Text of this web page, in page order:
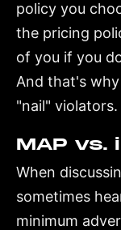
policy you
the pricing
of you if you
And that's
"nail" violators.
MAP vs.
When
sometimes
minimum